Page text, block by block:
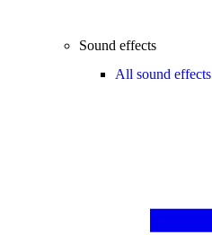
Sound effects
All sound effects